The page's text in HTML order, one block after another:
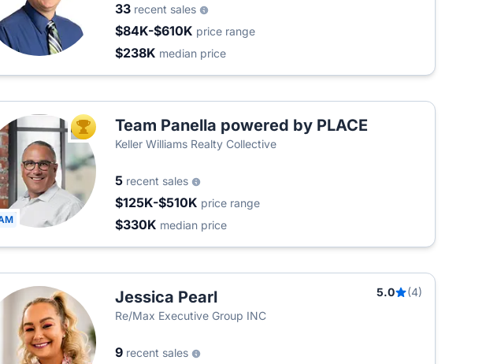
33 recent sales
$84K-$610K price range
$238K median price
TOP AGENTTeam Panella powered by PLACE
Keller Williams Realty Collective
5 recent sales
$125K-$510K price range
$330K median price
Jessica Pearl 5.0
(4)
Re/Max Executive Group INC
9 recent sales